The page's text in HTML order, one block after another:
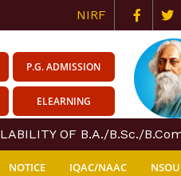
NIRF
P.G. ADMISSION
ELEARNING
OF B.A./B.Sc./
NOTICE IQAC/NAAC NSOU